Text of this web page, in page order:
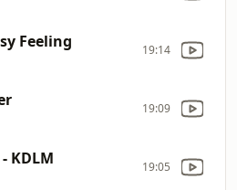
Feeling 19:14
19:09
KDLM 19:05